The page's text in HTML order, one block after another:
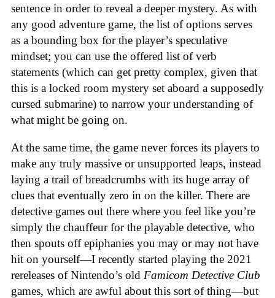
sentence in order to reveal a deeper mystery. As with
any good adventure game, the list of options serves
as a bounding box for the player’s speculative
mindset; you can use the offered list of verb
statements (which can get pretty complex, given that
this is a locked room mystery set aboard a supposedly
cursed submarine) to narrow your understanding of
what might be going on.
At the same time, the game never forces its players to
make any truly massive or unsupported leaps, instead
laying a trail of breadcrumbs with its huge array of
clues that eventually zero in on the killer. There are
detective games out there where you feel like you’re
simply the chauffeur for the playable detective, who
then spouts off epiphanies you may or may not have
hit on yourself—I recently started playing the 2021
rereleases of Nintendo’s old Famicom Detective Club
games, which are awful about this sort of thing—but